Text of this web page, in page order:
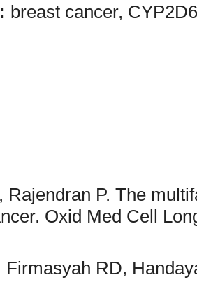
breast cancer,
Rajendran P. The
Oxid Med Cell
Firmasyah RD,